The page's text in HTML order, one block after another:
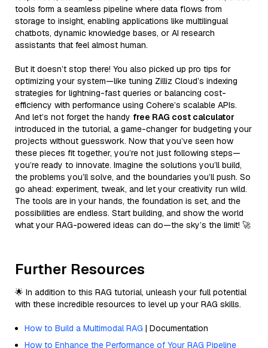
tools form a seamless pipeline where data flows from
storage to insight, enabling applications like multilingual
chatbots, dynamic knowledge bases, or AI research
assistants that feel almost human.
But it doesn’t stop there! You also picked up pro tips for
optimizing your system—like tuning Zilliz Cloud’s indexing
strategies for lightning-fast queries or balancing cost-
efficiency with performance using Cohere’s scalable APIs.
And let’s not forget the handy free RAG cost calculator
introduced in the tutorial, a game-changer for budgeting your
projects without guesswork. Now that you’ve seen how
these pieces fit together, you’re not just following steps—
you’re ready to innovate. Imagine the solutions you’ll build,
the problems you’ll solve, and the boundaries you’ll push. So
go ahead: experiment, tweak, and let your creativity run wild.
The tools are in your hands, the foundation is set, and the
possibilities are endless. Start building, and show the world
what your RAG-powered ideas can do—the sky’s the limit! 🚀
Further Resources
🌟 In addition to this RAG tutorial, unleash your full potential
with these incredible resources to level up your RAG skills.
How to Build a Multimodal RAG | Documentation
How to Enhance the Performance of Your RAG Pipeline